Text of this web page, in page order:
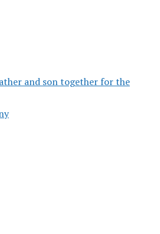
and son together for the